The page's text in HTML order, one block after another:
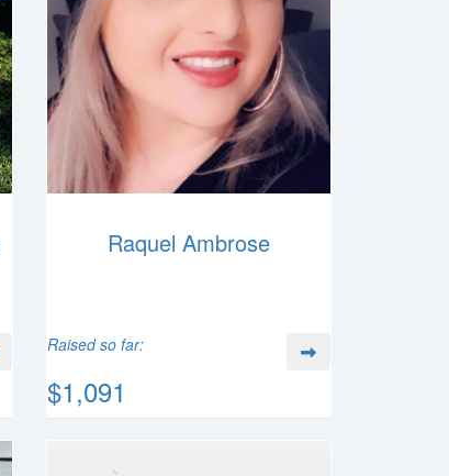
Raquel Ambrose
Raised so far:
$1,091